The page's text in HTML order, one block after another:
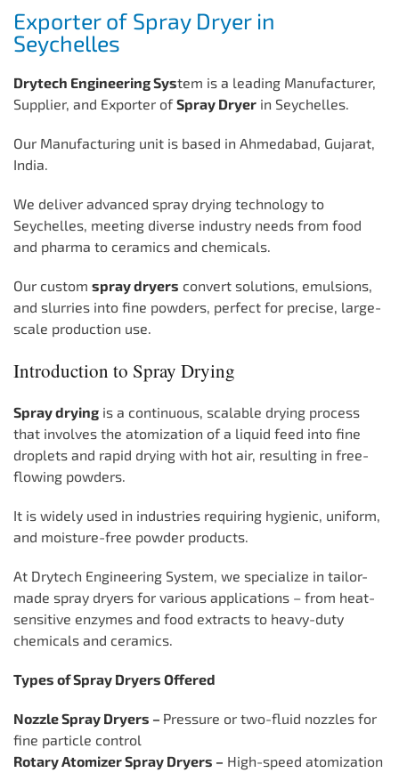
Exporter of Spray Dryer in
Seychelles
Drytech Engineering System is a leading Manufacturer,
Supplier, and Exporter ofSpray Dryer in Seychelles.
Our Manufacturing unit is based in Ahmedabad, Gujarat,
India.
We deliver advanced spray drying technology to
Seychelles, meeting diverse industry needs from food
and pharma to ceramics and chemicals.
Our custom spray dryers convert solutions, emulsions,
and slurries into fine powders, perfect for precise, large-
scale production use.
Introduction to Spray Drying
Spray drying is a continuous, scalable drying process
that involves the atomization of a liquid feed into fine
droplets and rapid drying with hot air, resulting in free-
flowing powders.
It is widely used in industries requiring hygienic, uniform,
and moisture-free powder products.
At Drytech Engineering System, we specialize in tailor-
made spray dryers for various applications – from heat-
sensitive enzymes and food extracts to heavy-duty
chemicals and ceramics.
Types of Spray Dryers Offered
Nozzle Spray Dryers – Pressure or two-fluid nozzles for
fine particle control
Rotary Atomizer Spray Dryers – High-speed atomization